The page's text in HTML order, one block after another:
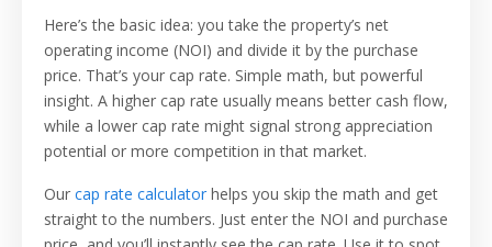
Here’s the basic idea: you take the property’s net
operating income (NOI) and divide it by the purchase
price. That’s your cap rate. Simple math, but powerful
insight. A higher cap rate usually means better cash flow,
while a lower cap rate might signal strong appreciation
potential or more competition in that market.
Our cap rate calculator helps you skip the math and get
straight to the numbers. Just enter the NOI and purchase